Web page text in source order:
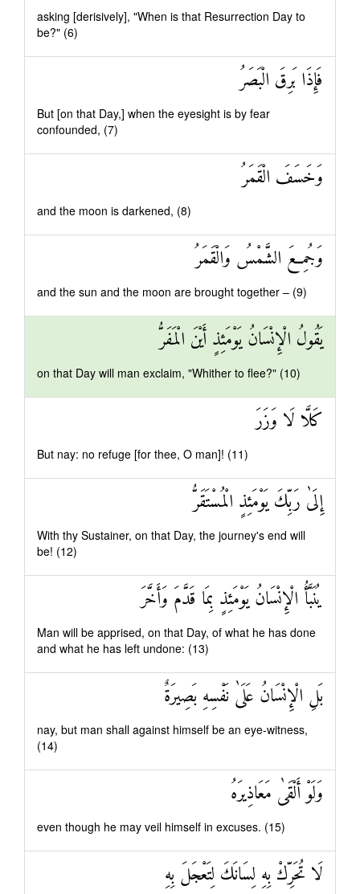
asking [derisively], "When is that Resurrection Day to
be?" (6)
فَإِذَا بَرِقَ الْبَصَرُ
But [on that Day,] when the eyesight is by fear
confounded, (7)
وَخَسَفَ الْقَمَرُ
and the moon is darkened, (8)
وَجُمِعَ الشَّمْسُ وَالْقَمَرُ
and the sun and the moon are brought together – (9)
يَقُولُ الْإِنْسَانُ يَوْمَئِذٍ أَيْنَ الْمَفَرُّ
on that Day will man exclaim, "Whither to flee?" (10)
كَلَّا لَا وَزَرَ
But nay: no refuge [for thee, O man]! (11)
إِلَىٰ رَبِّكَ يَوْمَئِذٍ الْمُسْتَقَرُّ
With thy Sustainer, on that Day, the journey's end will
be! (12)
يُنَبَّأُ الْإِنْسَانُ يَوْمَئِذٍ بِمَا قَدَّمَ وَأَخَّرَ
Man will be apprised, on that Day, of what he has done
and what he has left undone: (13)
بَلِ الْإِنْسَانُ عَلَىٰ نَفْسِهِ بَصِيرَةٌ
nay, but man shall against himself be an eye-witness,
(14)
وَلَوْ أَلْقَىٰ مَعَاذِيرَهُ
even though he may veil himself in excuses. (15)
لَا تُحَرِّكْ بِهِ لِسَانَكَ لِتَعْجَلَ بِهِ